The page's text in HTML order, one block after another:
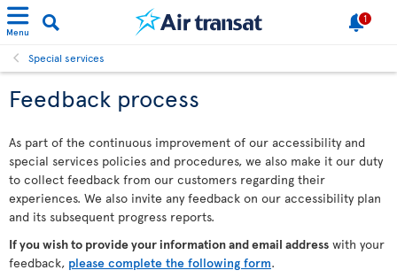
Menu
1
Special services
Feedback process
As part of the continuous improvement of our accessibility and
special services policies and procedures, we also make it our duty
to collect feedback from our customers regarding their
experiences. We also invite any feedback on our accessibility plan
and its subsequent progress reports.
If you wish to provide your information and email address with your
feedback, please complete the following form.